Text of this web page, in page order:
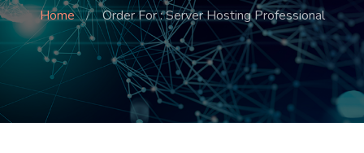
Home Order For : Server Hosting Professional